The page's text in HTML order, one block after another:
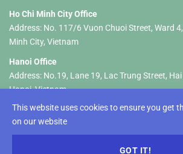
Ho Chi Minh City Office
Address: No. 117/6 Vuon Chuoi Street, Ward
Minh City, Vietnam
Hanoi Office
Address: No.19, Lane 19, Lac Trung Street,
Hanoi, Vietnam
Tel :+84 326 833 237 (HCM) +84 961 535
Email:hellolifestylevietnam@gmail.com
vietnam.com
This website uses cookies to ensure you get
on our website
GOT IT!